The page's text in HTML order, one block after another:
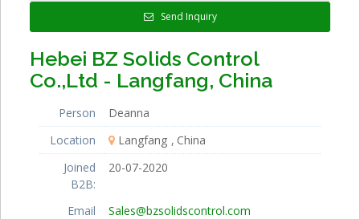
Send Inquiry
Hebei BZ Solids Control
Co.,Ltd - Langfang, China
Person
Deanna
Location
Langfang
China
Joined
B2B:
20-07-2020
Email
Sales@bzsolidscontrol.com